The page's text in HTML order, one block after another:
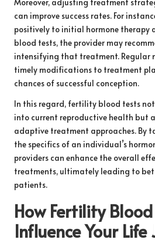
can improve success rates. For
positively to initial hormone therapy
blood tests, the provider may
intensifying that treatment. Regular
timely modifications to treatment
chances of successful conception.
In this regard, fertility blood tests
into current reproductive health but
adaptive treatment approaches. By
the specifics of an individual’s
providers can enhance the overall
treatments, ultimately leading to
patients.
How Fertility
Influence Your Life